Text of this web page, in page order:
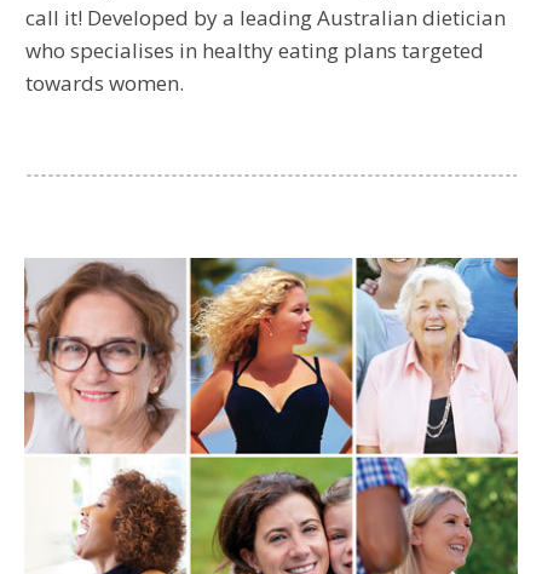
call it! Developed by a leading Australian dietician
who specialises in healthy eating plans targeted
towards women.